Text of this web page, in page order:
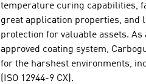
temperature curing capabilities,
great application properties, and
protection for valuable assets. As
approved coating system,
for the harshest environments,
(ISO 12944-9 CX).